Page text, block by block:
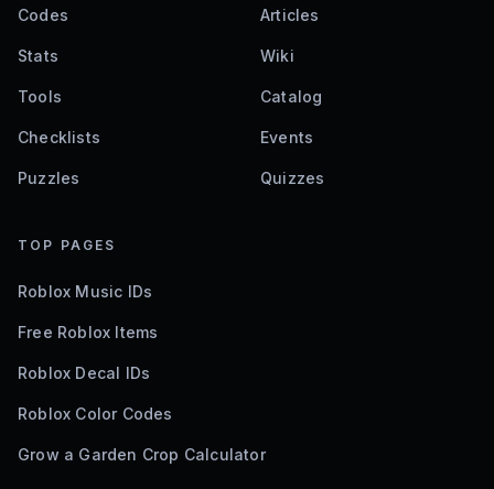
Codes Articles
Stats Wiki
Tools Catalog
Checklists Events
Puzzles Quizzes
TOP PAGES
Roblox Music IDs
Free Roblox Items
Roblox Decal IDs
Roblox Color Codes
Grow a Garden Crop Calculator